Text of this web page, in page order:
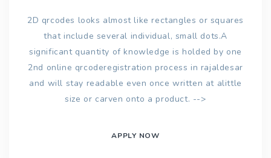
2D qrcodes looks almost like rectangles or squares
that include several individual, small dots.A
significant quantity of knowledge is holded by one
2nd online qrcoderegistration process in rajaldesar
and will stay readable even once written at alittle
size or carven onto a product. -->
APPLY NOW